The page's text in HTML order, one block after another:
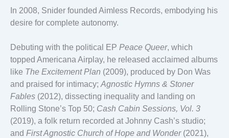
In 2008, Snider founded Aimless Records, embodying his
desire for complete autonomy.
Debuting with the political EP Peace Queer, which
topped Americana Airplay, he released acclaimed albums
like The Excitement Plan (2009), produced by Don Was
and praised for intimacy; Agnostic Hymns & Stoner
Fables (2012), dissecting inequality and landing on
Rolling Stone’s Top 50; Cash Cabin Sessions, Vol. 3
(2019), a folk return recorded at Johnny Cash’s studio;
and First Agnostic Church of Hope and Wonder(2021),